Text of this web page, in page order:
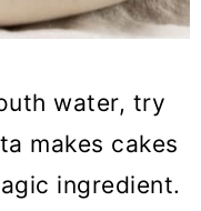
water, try
makes cakes
ingredient.